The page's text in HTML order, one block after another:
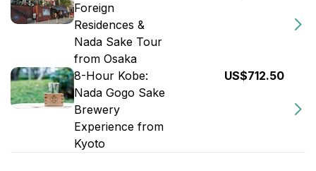
Foreign
Residences &
Nada Sake Tour
from Osaka
8-Hour Kobe:
Nada Gogo Sake
Brewery
Experience from
Kyoto
US$712.50